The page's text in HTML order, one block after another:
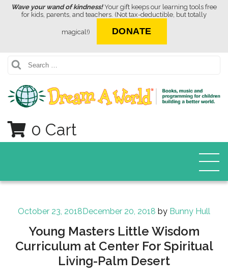
Wave your wand of kindness!Your gift keeps our learning tools free
for kids, parents, and teachers. (Not tax-deductible, but totally
magical!) DONATE
Search
0 Cart
Posted
October 23, 2018December 20, 2018 by Bunny Hull
Young Masters Little Wisdom
Curriculum at Center For Spiritual
Living-Palm Desert